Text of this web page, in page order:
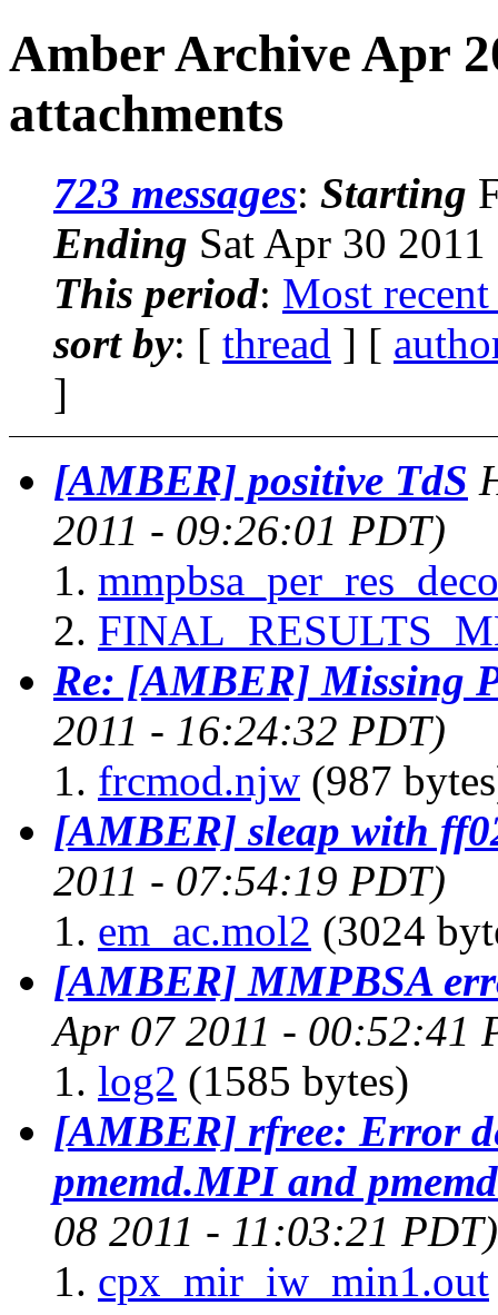
Amber Archive Apr
attachments
723 messages: Starting
Ending Sat Apr 30
This period: Most recent
sort by: [ thread ] [
]
[AMBER] positive TdS
2011 - 09:26:01 PDT)
Re: [AMBER] Missing
2011 - 16:24:32 PDT)
frcmod.njw (987
[AMBER] sleap with
2011 - 07:54:19 PDT)
em_ac.mol2 (3024
[AMBER] MMPBSA
Apr 07 2011 - 00:52:41
log2 (1585 bytes)
[AMBER] rfree: Error
pmemd.MPI and
08 2011 - 11:03:21 PDT)
cpx_mir_iw_min1.out